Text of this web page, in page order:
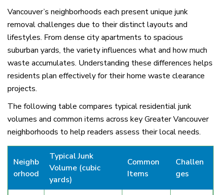
Vancouver’s neighborhoods each present unique junk
removal challenges due to their distinct layouts and
lifestyles. From dense city apartments to spacious
suburban yards, the variety influences what and how much
waste accumulates. Understanding these differences helps
residents plan effectively for their home waste clearance
projects.
The following table compares typical residential junk
volumes and common items across key Greater Vancouver
neighborhoods to help readers assess their local needs.
Neighb
orhood
Typical Junk
Volume (cubic
yards)
Common
Items
Challen
ges